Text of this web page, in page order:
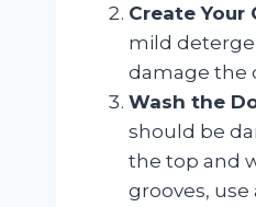
Create Your
mild
damage the
Wash the
should be
the top and
grooves,